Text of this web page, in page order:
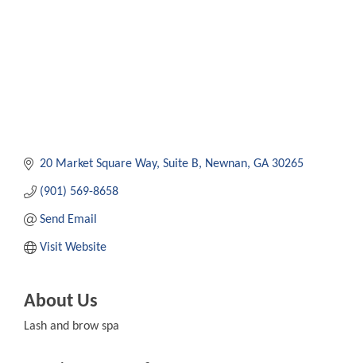
20 Market Square Way Suite B Newnan GA 30265
(901) 569-8658
Send Email
Visit Website
About Us
Lash and brow spa